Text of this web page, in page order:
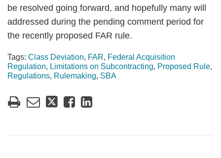
be resolved going forward, and hopefully many will
addressed during the pending comment period for
the recently proposed FAR rule.
Tags: Class Deviation, FAR, Federal Acquisition
Regulation, Limitations on Subcontracting, Proposed Rule,
Regulations, Rulemaking, SBA